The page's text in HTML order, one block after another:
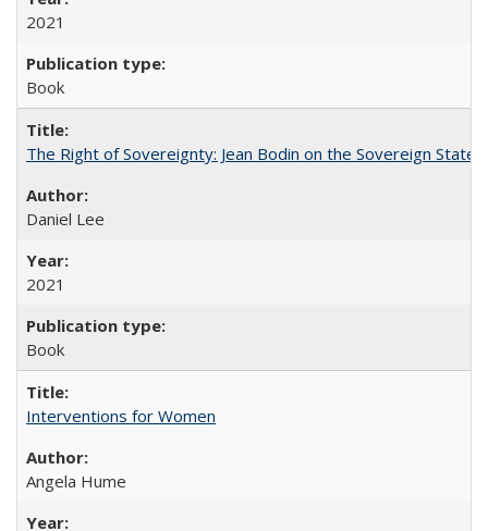
2021
Book
The Right of Sovereignty: Jean Bodin on the Sovereign State
Daniel Lee
2021
Book
Interventions for Women
Angela Hume